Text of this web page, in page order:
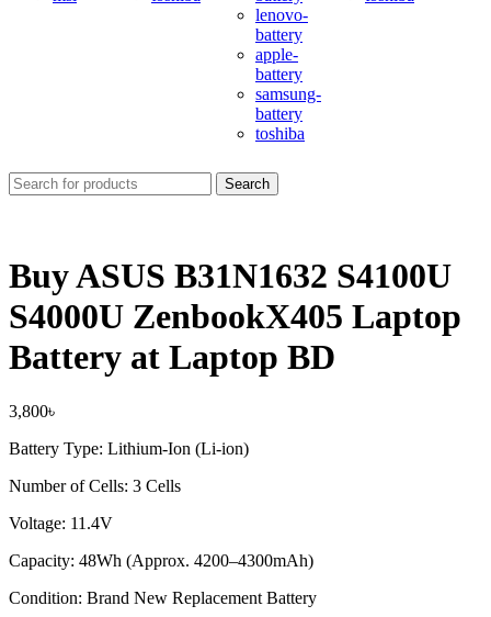
lenovo-
battery
apple-
battery
samsung-
battery
toshiba
Search
Buy ASUS B31N1632 S4100U
S4000U ZenbookX405 Laptop
Battery at Laptop BD
3,800৳
Battery Type: Lithium-Ion (Li-ion)
Number of Cells: 3 Cells
Voltage: 11.4V
Capacity: 48Wh (Approx. 4200–4300mAh)
Condition: Brand New Replacement Battery